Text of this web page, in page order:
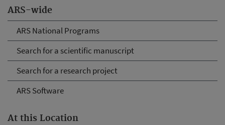
ARS-wide
ARS National Programs
Search for a scientific manuscript
Search for a research project
ARS Software
At this Location